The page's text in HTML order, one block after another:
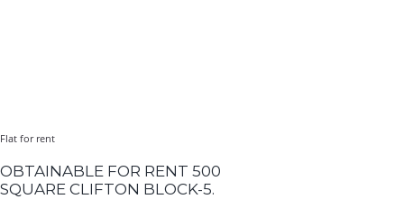
Flat for rent
OBTAINABLE FOR RENT 500
SQUARE CLIFTON BLOCK-5.